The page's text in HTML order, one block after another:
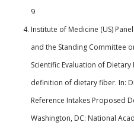
9
Institute of Medicine (US)
and the Standing Committee
Scientific Evaluation of
definition of dietary fiber. In:
Reference Intakes Proposed
Washington, DC: National